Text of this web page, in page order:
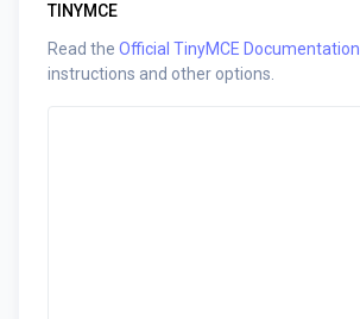
TINYMCE
Read the Official TinyMCE Documentation
instructions and other options.